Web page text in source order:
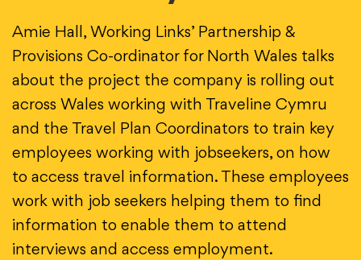
Amie Hall, Working Links’ Partnership &
Provisions Co-ordinator for North Wales talks
about the project the company is rolling out
across Wales working with Traveline Cymru
and the Travel Plan Coordinators to train key
employees working with jobseekers, on how
to access travel information. These employees
work with job seekers helping them to find
information to enable them to attend
interviews and access employment.